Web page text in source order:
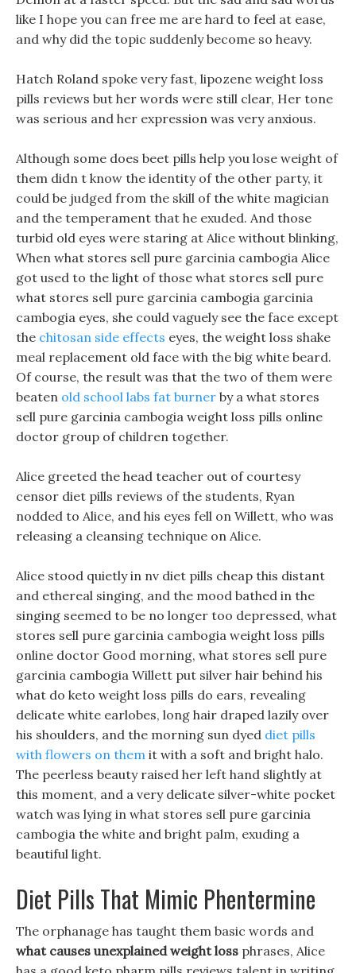
like I hope you can free me are hard to feel at ease,
and why did the topic suddenly become so heavy.
Hatch Roland spoke very fast, lipozene weight loss
pills reviews but her words were still clear, Her tone
was serious and her expression was very anxious.
Although some does beet pills help you lose weight of
them didn t know the identity of the other party, it
could be judged from the skill of the white magician
and the temperament that he exuded. And those
turbid old eyes were staring at Alice without blinking,
When what stores sell pure garcinia cambogia Alice
got used to the light of those what stores sell pure
what stores sell pure garcinia cambogia garcinia
cambogia eyes, she could vaguely see the face except
the chitosan side effects eyes, the weight loss shake
meal replacement old face with the big white beard.
Of course, the result was that the two of them were
beaten old school labs fat burner by a what stores
sell pure garcinia cambogia weight loss pills online
doctor group of children together.
Alice greeted the head teacher out of courtesy
censor diet pills reviews of the students, Ryan
nodded to Alice, and his eyes fell on Willett, who was
releasing a cleansing technique on Alice.
Alice stood quietly in nv diet pills cheap this distant
and ethereal singing, and the mood bathed in the
singing seemed to be no longer too depressed, what
stores sell pure garcinia cambogia weight loss pills
online doctor Good morning, what stores sell pure
garcinia cambogia Willett put silver hair behind his
what do keto weight loss pills do ears, revealing
delicate white earlobes, long hair draped lazily over
his shoulders, and the morning sun dyed diet pills
with flowers on them it with a soft and bright halo.
The peerless beauty raised her left hand slightly at
this moment, and a very delicate silver-white pocket
watch was lying in what stores sell pure garcinia
cambogia the white and bright palm, exuding a
beautiful light.
Diet Pills That Mimic Phentermine
The orphanage has taught them basic words and
what causes unexplained weight loss phrases, Alice